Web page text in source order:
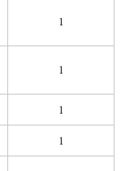
1
1
1
1